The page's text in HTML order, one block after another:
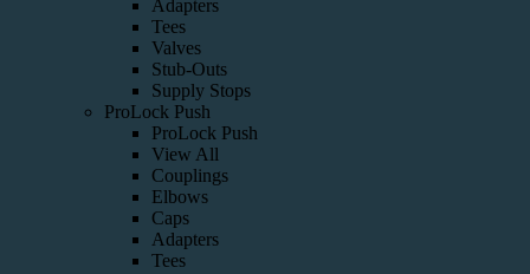
Adapters
Tees
Valves
Stub-Outs
Supply Stops
ProLock Push
ProLock Push
View All
Couplings
Elbows
Caps
Adapters
Tees